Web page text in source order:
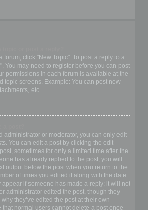
forum, click "New Topic". To post a reply to a
You may need to register before you can post
permissions in each forum is available at the
topic screens. Example: You can post new
etc.
administrator or moderator, you can only edit
You can edit a post by clicking the edit
sometimes for only a limited time after the
has already replied to the post, you will
output below the post when you return to the
of times you edited it along with the date
if someone has made a reply; it will not
administrator edited the post, though they
they’ve edited the post at their own
normal users cannot delete a post once